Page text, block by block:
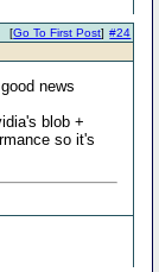
#24
[Go To First Post]
news
blob +
so it's